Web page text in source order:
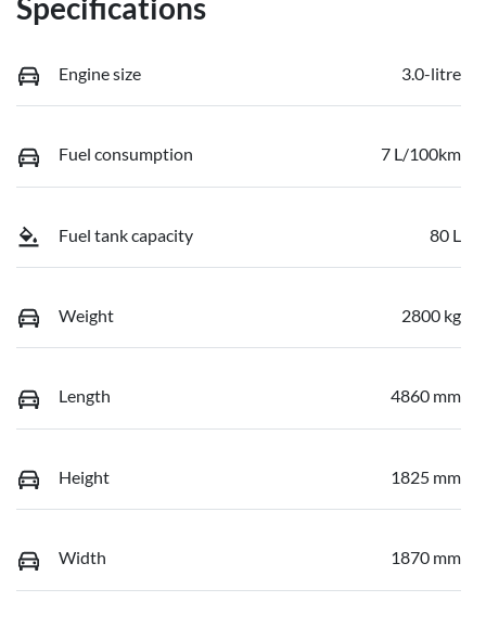
Engine size 3.0-litre
Fuel consumption 7 L/100km
Fuel tank capacity 80 L
Weight 2800 kg
Length 4860 mm
Height 1825 mm
Width 1870 mm